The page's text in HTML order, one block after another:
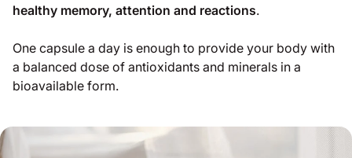
healthy memory, attention and reactions.
One capsule a day is enough to provide your body with
a balanced dose of antioxidants and minerals in a
bioavailable form.